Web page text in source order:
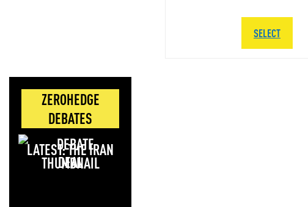
ZEROHEDGE
DEBATES
LATEST: THE IRAN
DEAL
SELECT